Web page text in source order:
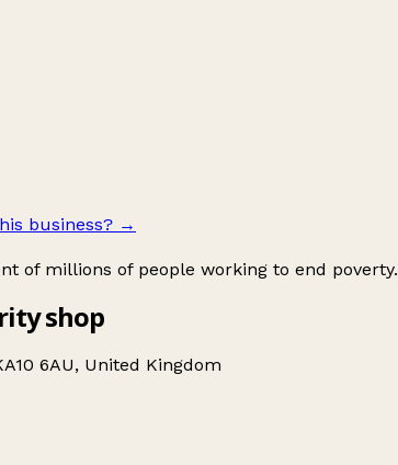
business? →
of millions of people working to end poverty.
shop
6AU, United Kingdom